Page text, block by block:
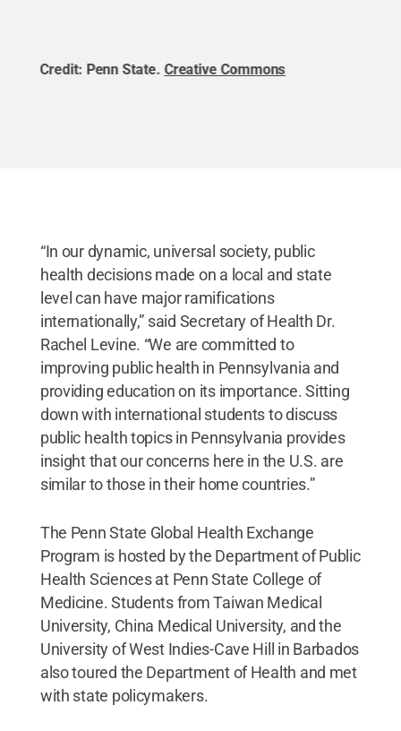
Credit: Penn State.Creative Commons
“In our dynamic, universal society, public
health decisions made on a local and state
level can have major ramifications
internationally,” said Secretary of Health Dr.
Rachel Levine. “We are committed to
improving public health in Pennsylvania and
providing education on its importance. Sitting
down with international students to discuss
public health topics in Pennsylvania provides
insight that our concerns here in the U.S. are
similar to those in their home countries.”
The Penn State Global Health Exchange
Program is hosted by the Department of Public
Health Sciences at Penn State College of
Medicine. Students from Taiwan Medical
University, China Medical University, and the
University of West Indies-Cave Hill in Barbados
also toured the Department of Health and met
with state policymakers.